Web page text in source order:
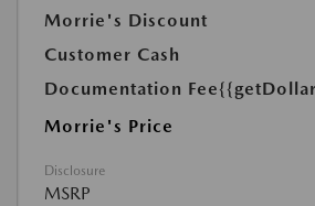
Morrie's Discount
Customer Cash
Documentation Fee
Morrie's Price
Disclosure
MSRP